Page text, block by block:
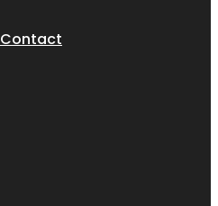
Contact